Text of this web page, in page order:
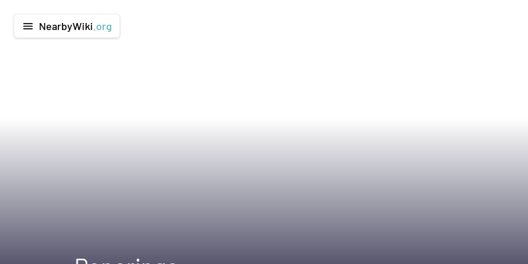
menu NearbyWiki .org